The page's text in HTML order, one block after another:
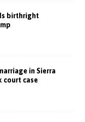
birthright
in Sierra
court case